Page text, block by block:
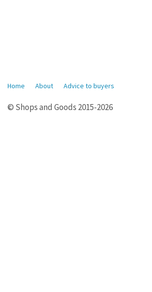
Home About Advice to buyers
© Shops and Goods 2015-2026